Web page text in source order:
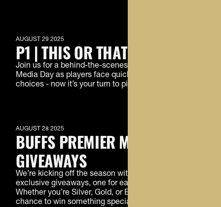
AUGUST 29 2025
P1 | THIS OR THAT
Join us for a behind-the-scenes laugh at Football
Media Day as players face quickfire ‘This or That’
choices - now it’s your turn to pick a side.
AUGUST 28 2025
BUFFS PREMIER MEMBER
GIVEAWAYS
We’re kicking off the season with the first of three
exclusive giveaways, one for each Buffs Premier tier!
Whether you’re Silver, Gold, or Black, this is your
chance to win something special just for being a